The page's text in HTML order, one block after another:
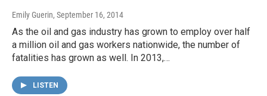
Emily Guerin, September 16, 2014
As the oil and gas industry has grown to employ over half
a million oil and gas workers nationwide, the number of
fatalities has grown as well. In 2013,…
LISTEN